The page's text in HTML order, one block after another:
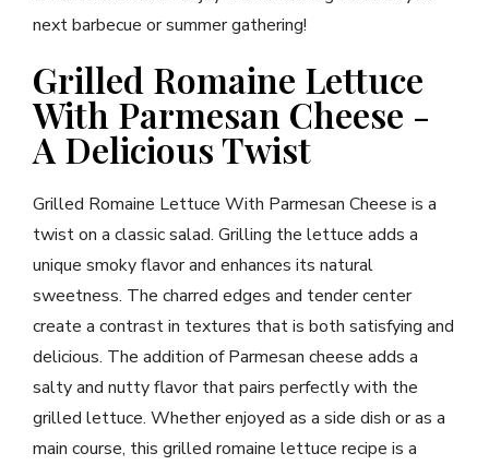
next barbecue or summer gathering!
Grilled Romaine Lettuce
With Parmesan Cheese -
A Delicious Twist
Grilled Romaine Lettuce With Parmesan Cheese is a
twist on a classic salad. Grilling the lettuce adds a
unique smoky flavor and enhances its natural
sweetness. The charred edges and tender center
create a contrast in textures that is both satisfying and
delicious. The addition of Parmesan cheese adds a
salty and nutty flavor that pairs perfectly with the
grilled lettuce. Whether enjoyed as a side dish or as a
main course, this grilled romaine lettuce recipe is a